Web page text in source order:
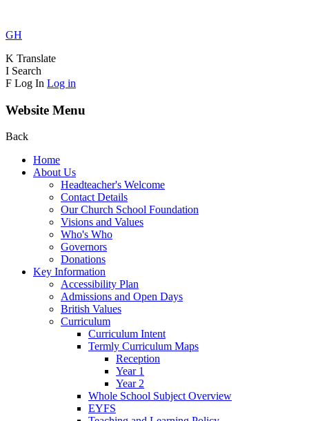
GH
K Translate
I Search
F Log In Log in
Website Menu
Back
Home
About Us
Headteacher's Welcome
Contact Details
Our Church School Foundation
Visions and Values
Who's Who
Governors
Donations
Key Information
Accessibility Plan
Admissions and Open Days
British Values
Curriculum
Curriculum Intent
Termly Curriculum Maps
Reception
Year 1
Year 2
Whole School Subject Overview
EYFS